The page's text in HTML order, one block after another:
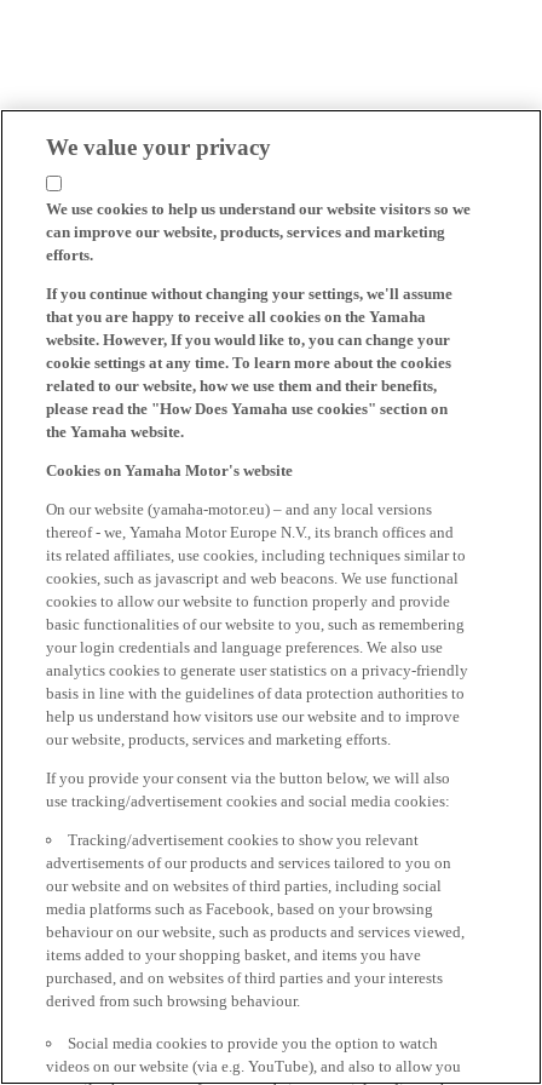
We value your privacy
We use cookies to help us understand our website visitors so we
can improve our website, products, services and marketing
efforts.
If you continue without changing your settings, we'll assume
that you are happy to receive all cookies on the Yamaha
website. However, If you would like to, you can change your
cookie settings at any time. To learn more about the cookies
related to our website, how we use them and their benefits,
please read the "How Does Yamaha use cookies" section on
the Yamaha website.
Cookies on Yamaha Motor's website
On our website (yamaha-motor.eu) – and any local versions
thereof - we, Yamaha Motor Europe N.V., its branch offices and
its related affiliates, use cookies, including techniques similar to
cookies, such as javascript and web beacons. We use functional
cookies to allow our website to function properly and provide
basic functionalities of our website to you, such as remembering
your login credentials and language preferences. We also use
analytics cookies to generate user statistics on a privacy-friendly
basis in line with the guidelines of data protection authorities to
help us understand how visitors use our website and to improve
our website, products, services and marketing efforts.
If you provide your consent via the button below, we will also
use tracking/advertisement cookies and social media cookies:
Tracking/advertisement cookies to show you relevant
advertisements of our products and services tailored to you on
our website and on websites of third parties, including social
media platforms such as Facebook, based on your browsing
behaviour on our website, such as products and services viewed,
items added to your shopping basket, and items you have
purchased, and on websites of third parties and your interests
derived from such browsing behaviour.
Social media cookies to provide you the option to watch
videos on our website (via e.g. YouTube), and also to allow you